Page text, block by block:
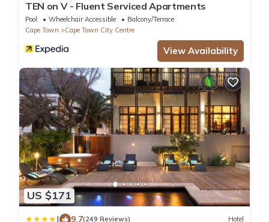
TEN on V - Fluent Serviced Apartments
Pool Wheelchair Accessible
Balcony/Terrace
Cape Town
Cape Town City Centre
View Availability
US $171
| 9.7(249 Reviews) Hotel